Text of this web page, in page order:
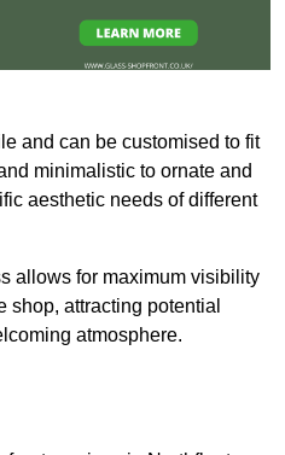
and can be customised to fit
minimalistic to ornate and
aesthetic needs of different
allows for maximum visibility
shop, attracting potential
atmosphere.